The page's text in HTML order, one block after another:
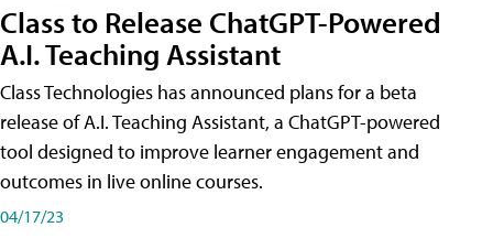
Class to Release ChatGPT-Powered
A.I. Teaching Assistant
Class Technologies has announced plans for a beta
release of A.I. Teaching Assistant, a ChatGPT-powered
tool designed to improve learner engagement and
outcomes in live online courses.
04/17/23